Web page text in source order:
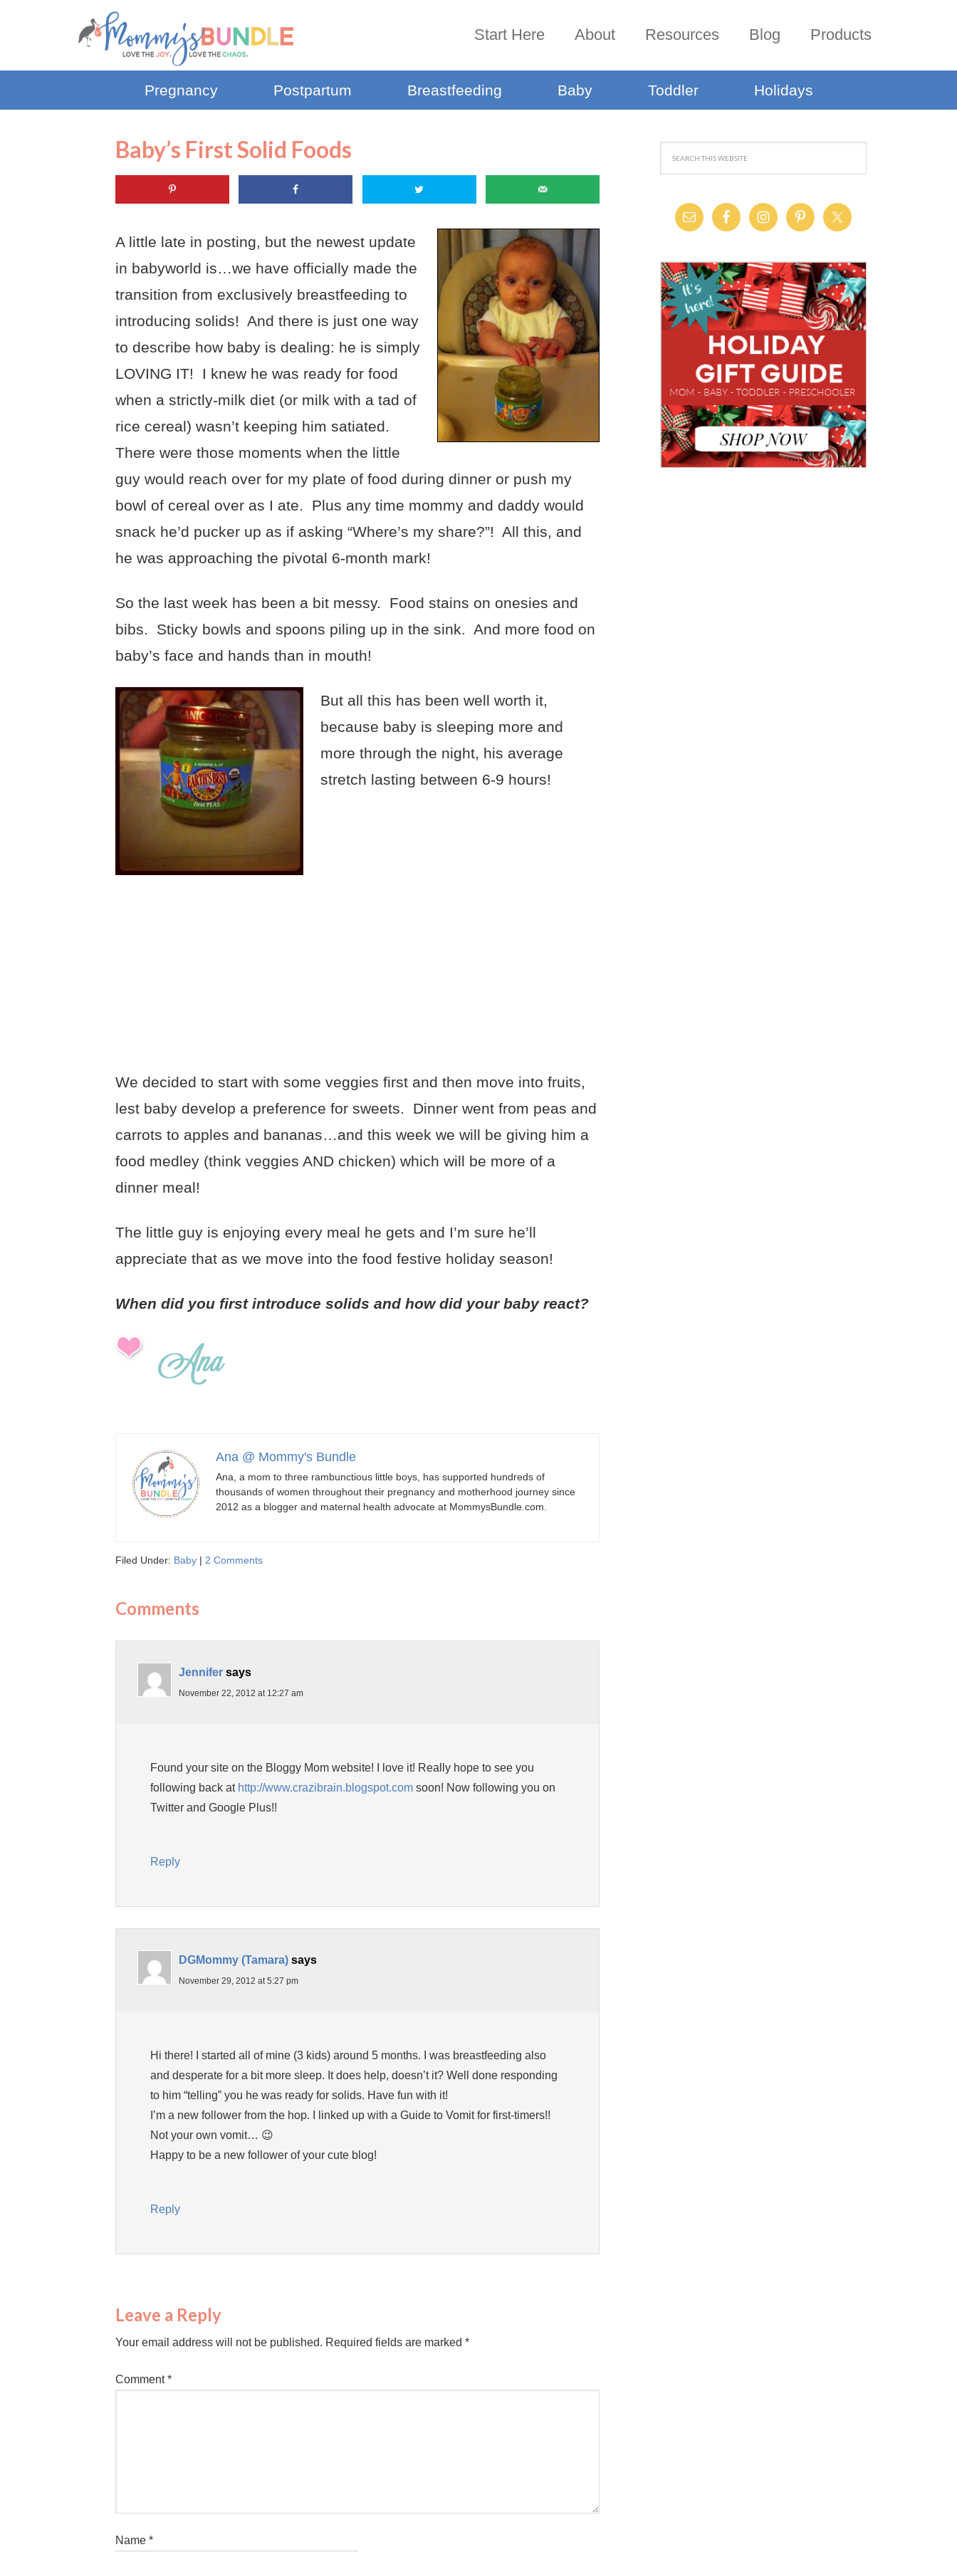
Start Here About Resources Blog Products
Pregnancy Postpartum Breastfeeding Baby Toddler Holidays
Baby’s First Solid Foods
A little late in posting, but the newest update
in babyworld is…we have officially made the
transition from exclusively breastfeeding to
introducing solids! And there is just one way
to describe how baby is dealing: he is simply
LOVING IT! I knew he was ready for food
when a strictly-milk diet (or milk with a tad of
rice cereal) wasn’t keeping him satiated.
There were those moments when the little
guy would reach over for my plate of food during dinner or push my
bowl of cereal over as I ate. Plus any time mommy and daddy would
snack he’d pucker up as if asking “Where’s my share?”! All this, and
he was approaching the pivotal 6-month mark!
So the last week has been a bit messy. Food stains on onesies and
bibs. Sticky bowls and spoons piling up in the sink. And more food on
baby’s face and hands than in mouth!
But all this has been well worth it,
because baby is sleeping more and
more through the night, his average
stretch lasting between 6-9 hours!
We decided to start with some veggies first and then move into fruits,
lest baby develop a preference for sweets. Dinner went from peas and
carrots to apples and bananas…and this week we will be giving him a
food medley (think veggies AND chicken) which will be more of a
dinner meal!
The little guy is enjoying every meal he gets and I’m sure he’ll
appreciate that as we move into the food festive holiday season!
When did you first introduce solids and how did your baby react?
Ana @ Mommy's Bundle
Ana, a mom to three rambunctious little boys, has supported hundreds of
thousands of women throughout their pregnancy and motherhood journey since
2012 as a blogger and maternal health advocate at MommysBundle.com.
Filed Under: Baby | 2 Comments
Comments
Jennifer says
November 22, 2012 at 12:27 am
Found your site on the Bloggy Mom website! I love it! Really hope to see you
following back at http://www.crazibrain.blogspot.com soon! Now following you on
Twitter and Google Plus!!
Reply
DGMommy (Tamara) says
November 29, 2012 at 5:27 pm
Hi there! I started all of mine (3 kids) around 5 months. I was breastfeeding also
and desperate for a bit more sleep. It does help, doesn’t it? Well done responding
to him “telling” you he was ready for solids. Have fun with it!
I’m a new follower from the hop. I linked up with a Guide to Vomit for first-timers!!
Not your own vomit… 😉
Happy to be a new follower of your cute blog!
Reply
Leave a Reply
Your email address will not be published. Required fields are marked *
Comment*
Name *